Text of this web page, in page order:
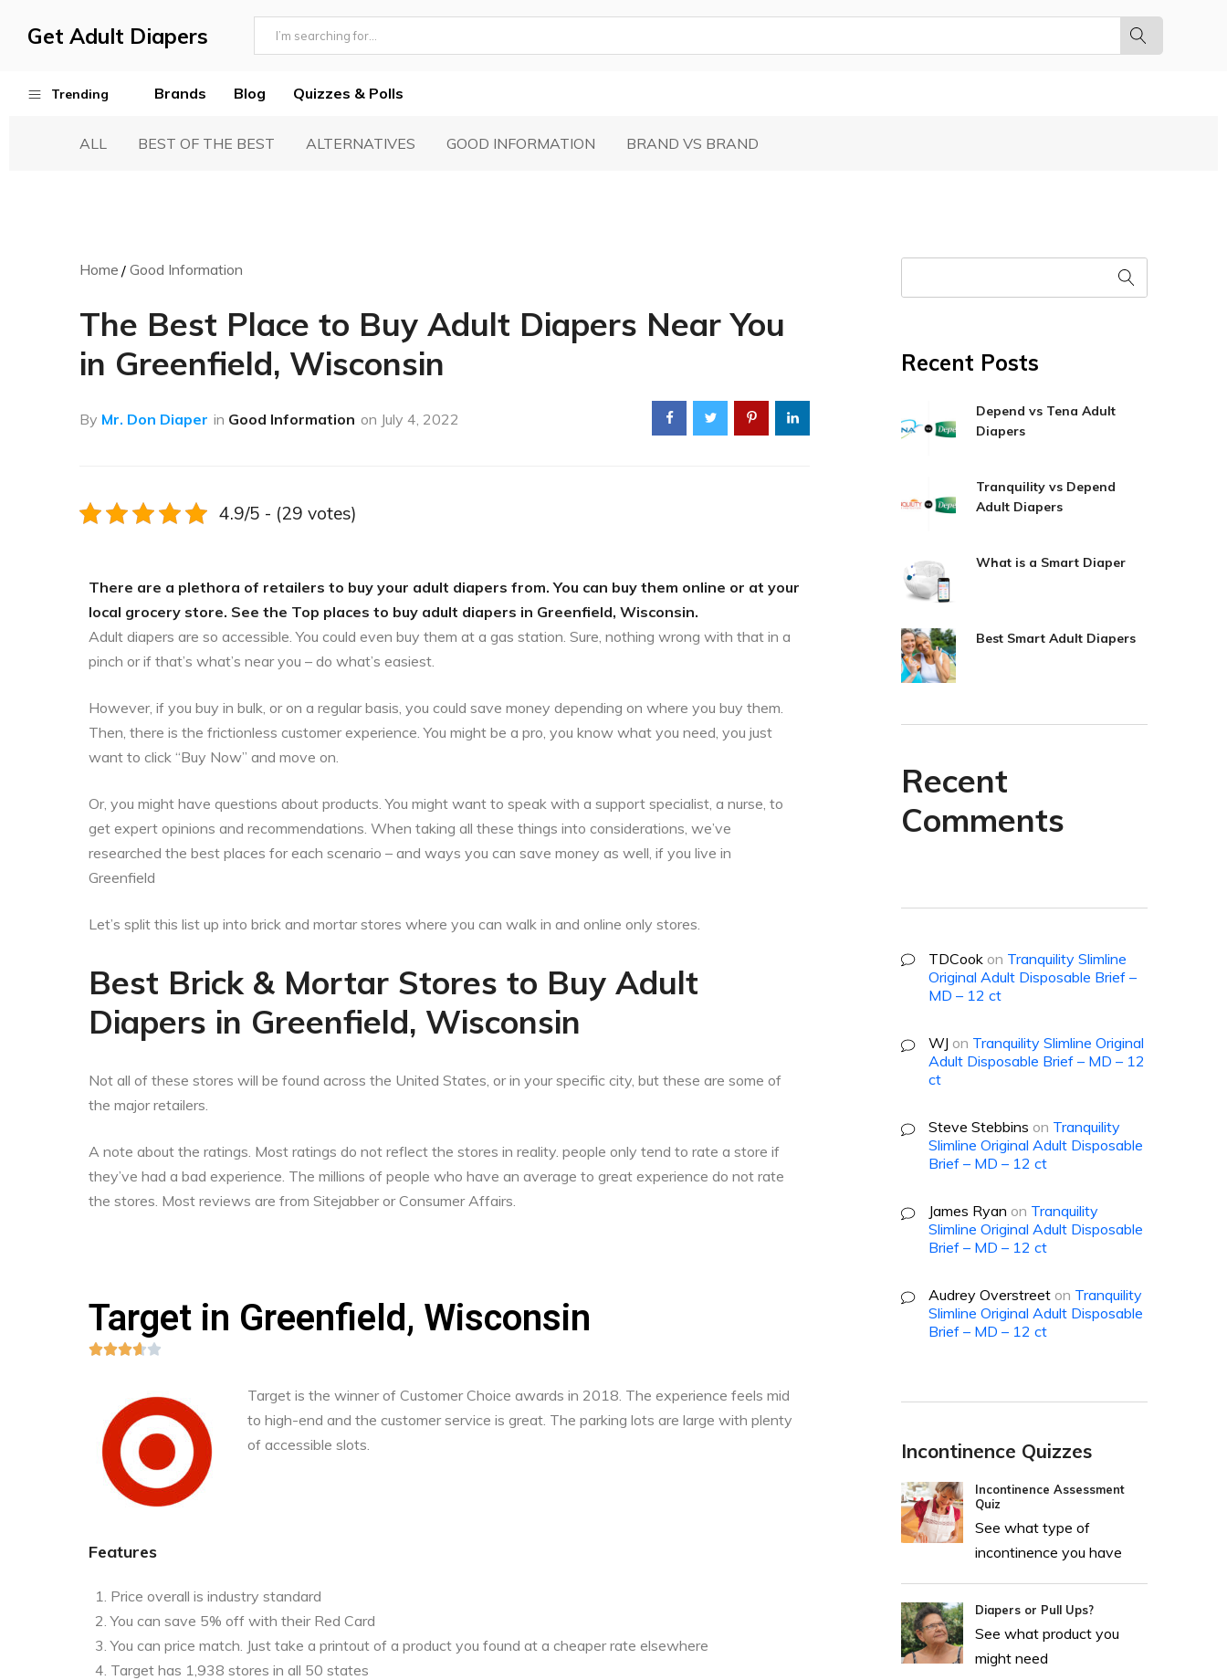
Get Adult Diapers
DiaperTrending
Best Adult Diapers
Incontinence Products
Buying Guide
Brands Blog Quizzes & Polls
ALL BEST OF THE BEST ALTERNATIVES GOOD INFORMATION BRAND VS BRAND
Home Good Information
The Best Place to Buy Adult Diapers Near You
in Greenfield, Wisconsin
By Mr. Don Diaper in Good Information on July 4, 2022
4.9/5 - (29 votes)
There are a plethora of retailers to buy your adult diapers from. You can buy them online or at your
local grocery store. See the Top places to buy adult diapers in Greenfield, Wisconsin.
Adult diapers are so accessible. You could even buy them at a gas station. Sure, nothing wrong with that in a
pinch or if that’s what’s near you – do what’s easiest.
However, if you buy in bulk, or on a regular basis, you could save money depending on where you buy them.
Then, there is the frictionless customer experience. You might be a pro, you know what you need, you just
want to click “Buy Now” and move on.
Or, you might have questions about products. You might want to speak with a support specialist, a nurse, to
get expert opinions and recommendations. When taking all these things into considerations, we’ve
researched the best places for each scenario – and ways you can save money as well, if you live in
Greenfield
Let’s split this list up into brick and mortar stores where you can walk in and online only stores.
Best Brick & Mortar Stores to Buy Adult
Diapers in Greenfield, Wisconsin
Not all of these stores will be found across the United States, or in your specific city, but these are some of
the major retailers.
A note about the ratings. Most ratings do not reflect the stores in reality. people only tend to rate a store if
they’ve had a bad experience. The millions of people who have an average to great experience do not rate
the stores. Most reviews are from Sitejabber or Consumer Affairs.
Target in Greenfield, Wisconsin

Target is the winner of Customer Choice awards in 2018. The experience feels mid
to high-end and the customer service is great. The parking lots are large with plenty
of accessible slots.
Features
Price overall is industry standard
You can save 5% off with their Red Card
You can price match. Just take a printout of a product you found at a cheaper rate elsewhere
Target has 1,938 stores in all 50 states
Recent Posts
Depend vs Tena Adult
Diapers
Tranquility vs Depend
Adult Diapers
What is a Smart Diaper
Best Smart Adult Diapers
Recent
Comments
TDCook on Tranquility Slimline
Original Adult Disposable Brief –
MD – 12 ct
WJ on Tranquility Slimline Original
Adult Disposable Brief – MD – 12
ct
Steve Stebbins on Tranquility
Slimline Original Adult Disposable
Brief – MD – 12 ct
James Ryan on Tranquility
Slimline Original Adult Disposable
Brief – MD – 12 ct
Audrey Overstreet on Tranquility
Slimline Original Adult Disposable
Brief – MD – 12 ct
Incontinence Quizzes
Incontinence Assessment
Quiz
See what type of
incontinence you have
Diapers or Pull Ups?
See what product you
might need